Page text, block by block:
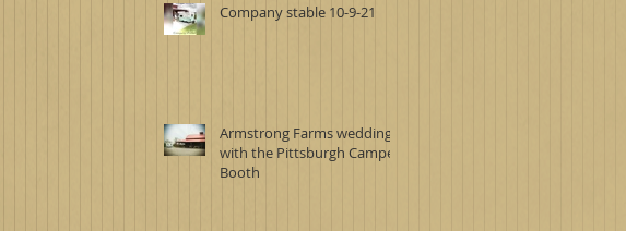
Company stable 10-9-21
Armstrong Farms wedding
with the Pittsburgh Camper
Booth